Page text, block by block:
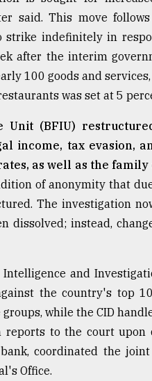
said. This move
indefinitely in
after the interim
100 goods and
was set at 5
Unit (BFIU)
income, tax evasion,
as well as the
of anonymity that
The investigation
dissolved; instead,
Intelligence and
the country's top
while the CID
to the court upon
coordinated the
Office.